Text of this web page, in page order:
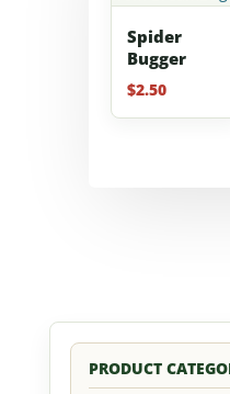
Spider
Bugger
$2.50
PRODUCT